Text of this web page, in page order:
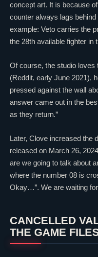
concept art. It is because
counter always lags
example: Veto carries the
the 28th available fighter in
Of course, the studio loves
(Reddit, early June 2021),
pressed against the wall
answer came out in the
as they return.”
Later, Clove increased the
released on March 26,
are we going to talk about
where the number 08 is
Okay…”. We are waiting
CANCELLED
THE GAME